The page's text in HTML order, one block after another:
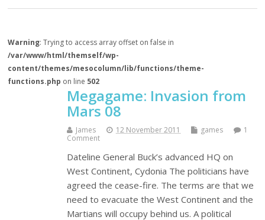
Warning: Trying to access array offset on false in
/var/www/html/themself/wp-
content/themes/mesocolumn/lib/functions/theme-
functions.php on line 502
Megagame: Invasion from
Mars 08
James 12 November 2011 games
1
Comment
Dateline General Buck’s advanced HQ on
West Continent, Cydonia The politicians have
agreed the cease-fire. The terms are that we
need to evacuate the West Continent and the
Martians will occupy behind us. A political